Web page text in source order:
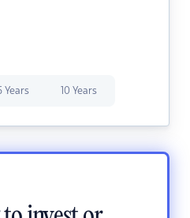
Years 10 Years